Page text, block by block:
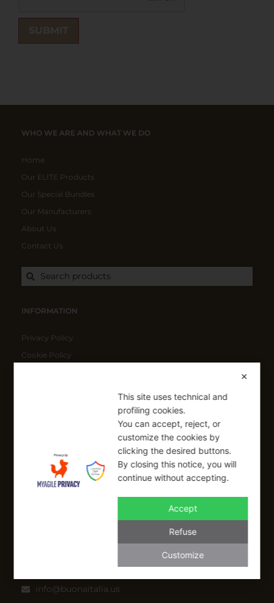
WHO WE ARE AND WHAT WE DO
Home
Our ELITE Products
Our Special Bundles
Our Manufacturers
About Us
Contact Us
Search products
INFORMATION
Privacy Policy
Cookie Policy
SIGN UP FOR OUR NEWSLETTER
Sign up to receive a free 10% coupon code, valid for one-time
use at checkout.
I have read and I accept the Privacy Policy
Applicable on full-priced items only. Excludes sale items and cannot be
combined with other coupons.*
info@buonaitalia.us
✕
This site uses technical and
profiling cookies.
You can accept, reject, or
customize the cookies by
clicking the desired buttons.
By closing this notice, you will
continue without accepting.
Accept
Refuse
Customize